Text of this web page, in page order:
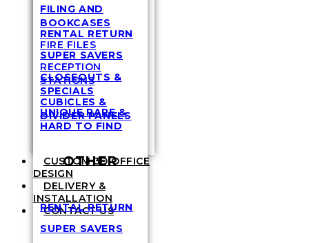
RENTAL RETURN
SUPER SAVERS
CLOSEOUTS &
SPECIALS
UNIQUE RARE &
HARD TO FIND
CUSTOM 3D OFFICE
DESIGN
DELIVERY &
INSTALLATION
CONTACT US
FILING AND
BOOKCASES
FIRE FILES
RECEPTION
STATIONS
CUBICLES &
DIVIDER PANELS
OTHER
RENTAL RETURN
SUPER SAVERS